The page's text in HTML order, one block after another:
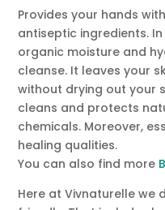
Provides your hands
antiseptic ingredients.
organic moisture and
cleanse. It leaves your
without drying out your
cleans and protects
chemicals. Moreover,
healing qualities.
You can also find more
Here at Vivnaturelle we